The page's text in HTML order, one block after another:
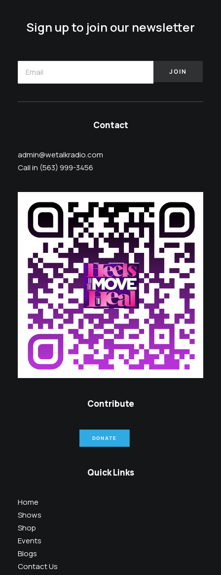
Sign up to join our newsletter
Contact
admin@wetalkradio.com
Call in (563) 999-3456
Contribute
DONATE
Quick Links
Home
Shows
Shop
Events
Blogs
Contact Us